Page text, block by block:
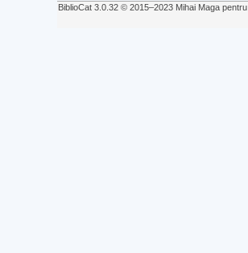
BiblioCat 3.0.32 © 2015‒2023 Mihai Maga pentru